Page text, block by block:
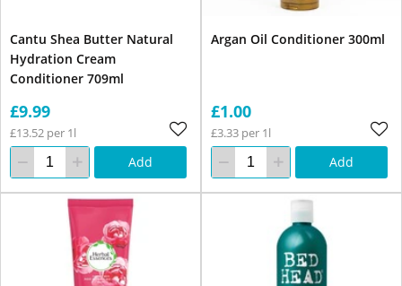
Cantu Shea Butter Natural
Hydration Cream
Conditioner 709ml
£9.99
£13.52 per 1l
Add
Argan Oil Conditioner 300ml
£1.00
£3.33 per 1l
Add